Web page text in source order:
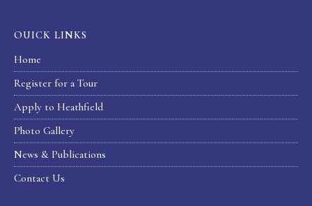
OUICK LINKS
Home
Register for a Tour
Apply to Heathfield
Photo Gallery
News & Publications
Contact Us